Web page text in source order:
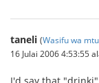
taneli (Wasifu wa
16 Julai 2006 4:53:55